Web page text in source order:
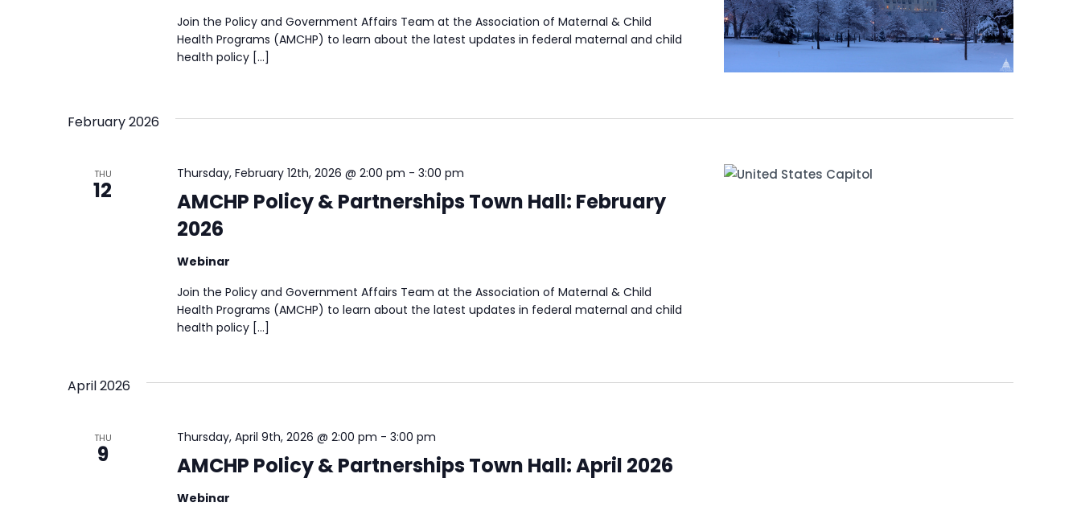
Join the Policy and Government Affairs Team at the Association of Maternal & Child
Health Programs (AMCHP) to learn about the latest updates in federal maternal and child
health policy […]
February 2026
THU
12
AMCHP Policy & Partnerships Town Hall: February
2026
Thursday, February 12th, 2026 @ 2:00 pm - 3:00 pm
Webinar
Join the Policy and Government Affairs Team at the Association of Maternal & Child
Health Programs (AMCHP) to learn about the latest updates in federal maternal and child
health policy […]
April 2026
THU
9 AMCHP Policy & Partnerships Town Hall: April 2026
Thursday, April 9th, 2026 @ 2:00 pm - 3:00 pm
Webinar